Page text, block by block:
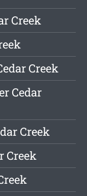
Creek
Creek
Cedar
Creek
Creek